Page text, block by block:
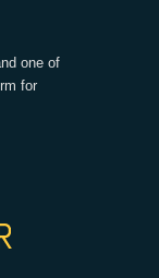
one of
for